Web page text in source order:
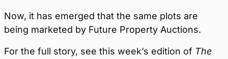
Now, it has emerged that the same plots are
being marketed by Future Property Auctions.
For the full story, see this week’s edition of The